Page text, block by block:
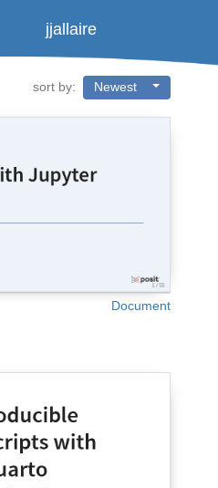
jjallaire
sort by: Newest
Document